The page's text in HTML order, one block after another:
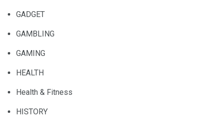
GADGET
GAMBLING
GAMING
HEALTH
Health & Fitness
HISTORY